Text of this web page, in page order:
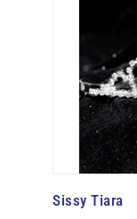
Sissy Tiara